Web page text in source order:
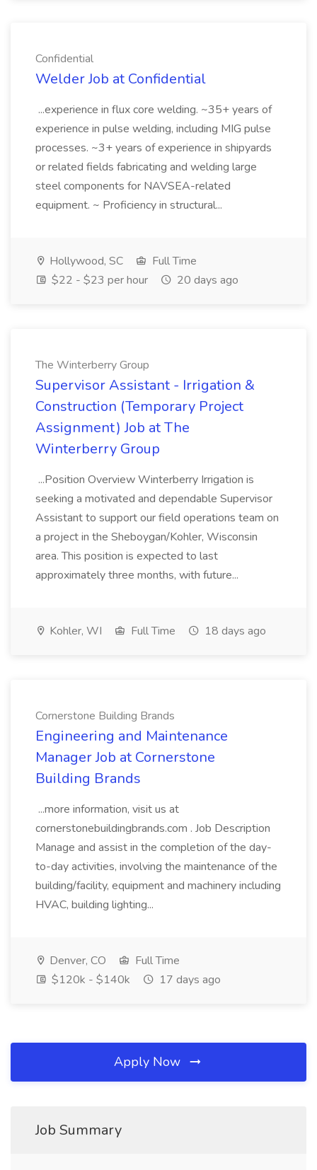
Confidential
Welder Job at Confidential
...experience in flux core welding. ~35+ years of
experience in pulse welding, including MIG pulse
processes. ~3+ years of experience in shipyards
or related fields fabricating and welding large
steel components for NAVSEA-related
equipment. ~ Proficiency in structural...
Hollywood, SC
Full Time
$22 - $23 per hour
20 days ago
The Winterberry Group
Supervisor Assistant - Irrigation &
Construction (Temporary Project
Assignment) Job at The
Winterberry Group
...Position Overview Winterberry Irrigation is
seeking a motivated and dependable Supervisor
Assistant to support our field operations team on
a project in the Sheboygan/Kohler, Wisconsin
area. This position is expected to last
approximately three months, with future...
Kohler, WI Full Time 18 days ago
Cornerstone Building Brands
Engineering and Maintenance
Manager Job at Cornerstone
Building Brands
...more information, visit us at
cornerstonebuildingbrands.com . Job Description
Manage and assist in the completion of the day-
to-day activities, involving the maintenance of the
building/facility, equipment and machinery including
HVAC, building lighting...
Denver, CO
Full Time
$120k - $140k
17 days ago
Apply Now
Job Summary